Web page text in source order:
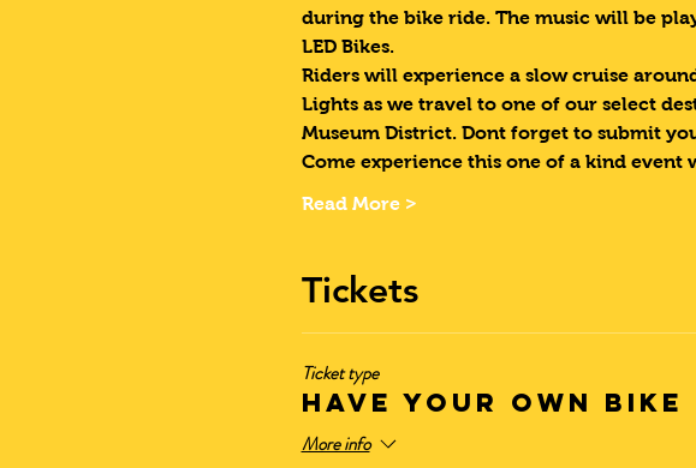
during the bike ride. The music will be
LED Bikes.
Riders will experience a slow cruise
Lights as we travel to one of our select
Museum District. Dont forget to submit
Come experience this one of a kind event
Read More >
Tickets
Ticket type
Have Your Own Bike
More info